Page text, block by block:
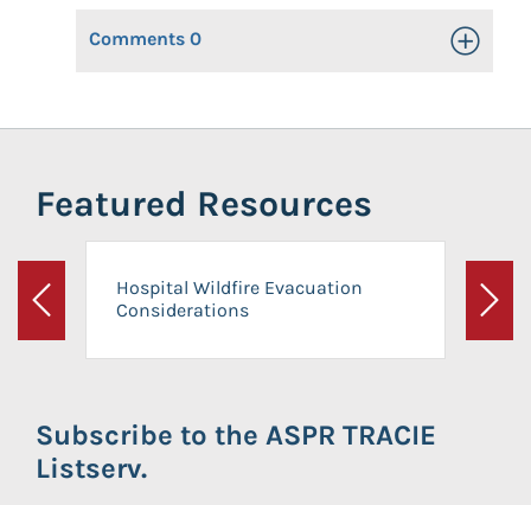
Comments 0 Toggle
Featured Resources
Previous
Hospital Wildfire Evacuation
Considerations
Next
Subscribe to the ASPR TRACIE
Listserv.